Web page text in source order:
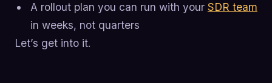
A rollout plan you can run with your SDR team
in weeks, not quarters
Let’s get into it.